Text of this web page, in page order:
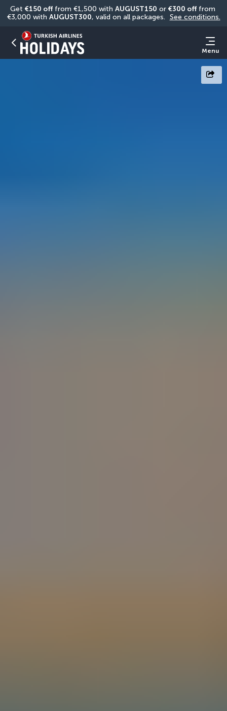
Get €150 off from €1,500 with AUGUST150 or €300 off from
€3,000 with AUGUST300, valid on all packages. See conditions.
Menu